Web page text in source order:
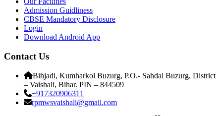
Admission Guidliness
CBSE Mandatory Disclosure
Login
Download Android App
Contact Us
Bihjadi, Kumharkol Buzurg, P.O.- Sahdai Buzurg, District
– Vaishali, Bihar. PIN – 844509
+917320906311
rpmwsvaishali@gmail.com